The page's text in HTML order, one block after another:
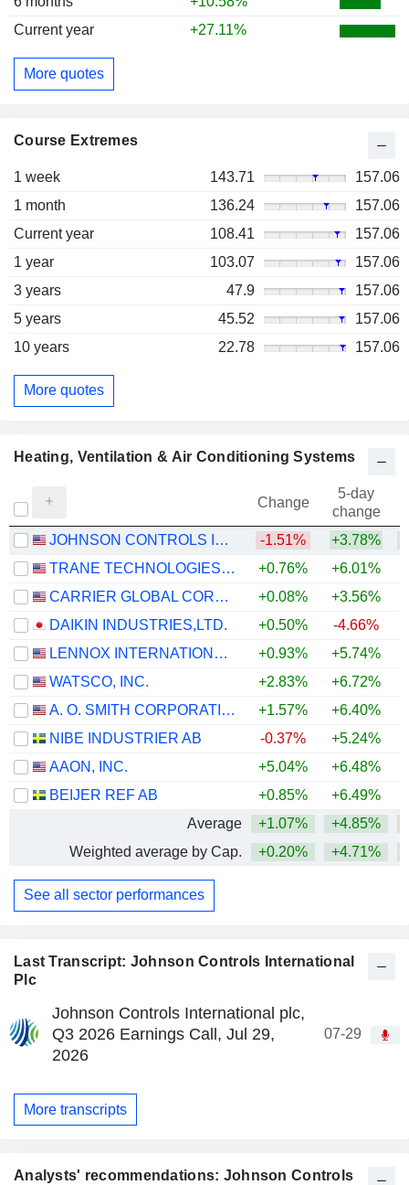
Last Transcript: Johnson Controls International
Plc
Johnson Controls International plc,
Q3 2026 Earnings Call, Jul 29,
2026
07-29
More transcripts
Analysts' recommendations: Johnson Controls
Current year
+27.11%
More quotes
Course Extremes
1 week 143.71
157.06
1 month
136.24
157.06
Current year
108.41
157.06
1 year
103.07
157.06
3 years
47.9
157.06
5 years
45.52
157.06
10 years
22.78 157.06
More quotes
Heating, Ventilation & Air Conditioning Systems
Change
5-day
change
JOHNSON CONTROLS INTERNATIONAL PLC
-1.51% +3.78%
TRANE TECHNOLOGIES PLC
+0.76% +6.01%
CARRIER GLOBAL CORPORATION
+0.08% +3.56%
DAIKIN INDUSTRIES,LTD.
+0.50% -4.66%
LENNOX INTERNATIONAL INC.
+0.93% +5.74%
WATSCO, INC.
+2.83% +6.72%
A. O. SMITH CORPORATION
+1.57% +6.40%
NIBE INDUSTRIER AB
-0.37% +5.24%
AAON, INC.
+5.04% +6.48%
BEIJER REF AB
+0.85% +6.49%
Average
+1.07% +4.85%
Weighted average by Cap.
+0.20% +4.71%
See all sector performances